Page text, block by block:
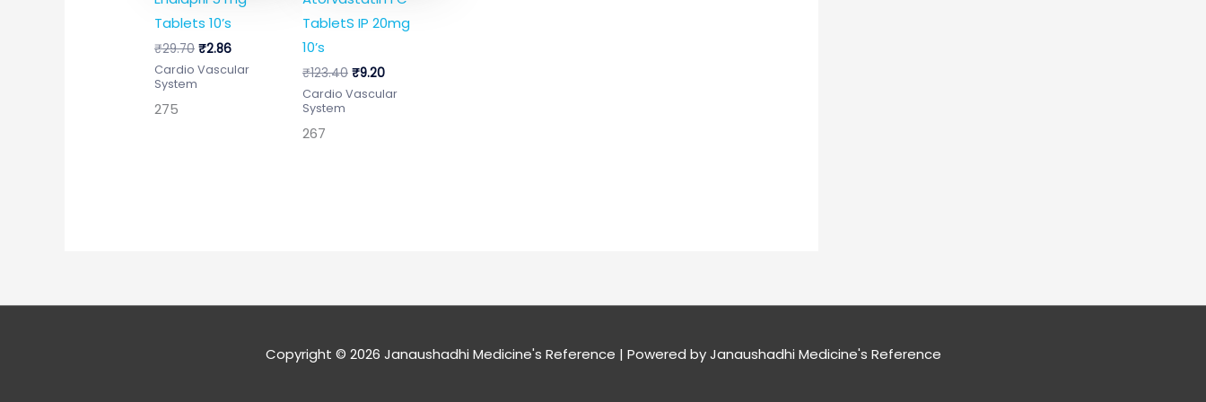
Tablets 10’s
₹29.70 ₹2.86
Cardio Vascular
System
275
TabletS IP 20mg
10’s
₹123.40 ₹9.20
Cardio Vascular
System
267
Copyright © 2026 Janaushadhi Medicine's Reference | Powered byJanaushadhi Medicine's Reference